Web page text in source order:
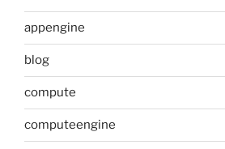
appengine
blog
compute
computeengine